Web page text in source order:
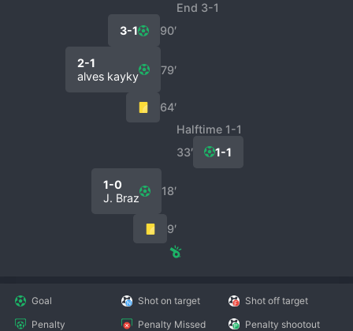
End 3-1
90′
3-1
79′
2-1
alves kayky
64′
Halftime 1-1
33′
1-1
18′
1-0
J. Braz
9′
Goal Shot on target
Shot off target
Penalty
Penalty Missed
Penalty shootout